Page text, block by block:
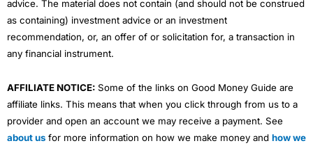
advice. The material does not contain (and should not be construed
as containing) investment advice or an investment
recommendation, or, an offer of or solicitation for, a transaction in
any financial instrument.
AFFILIATE NOTICE: Some of the links on Good Money Guide are
affiliate links. This means that when you click through from us to a
provider and open an account we may receive a payment. See
about us for more information on how we make money and how we